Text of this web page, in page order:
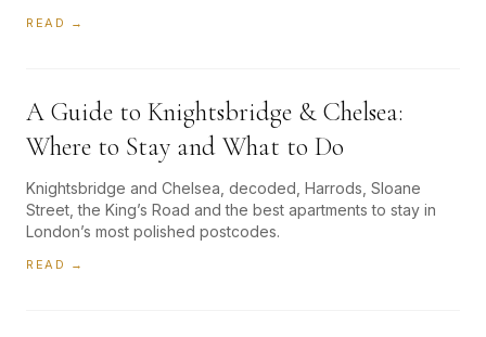
READ →
A Guide to Knightsbridge & Chelsea:
Where to Stay and What to Do
Knightsbridge and Chelsea, decoded, Harrods, Sloane
Street, the King’s Road and the best apartments to stay in
London’s most polished postcodes.
READ →